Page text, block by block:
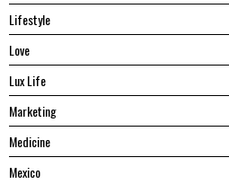
Lifestyle
Love
Lux Life
Marketing
Medicine
Mexico